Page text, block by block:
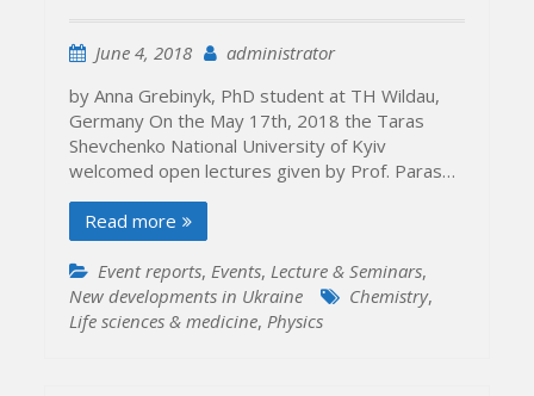
June 4, 2018
administrator
by Anna Grebinyk, PhD student at TH Wildau,
Germany On the May 17th, 2018 the Taras
Shevchenko National University of Kyiv
welcomed open lectures given by Prof. Paras…
Read more
Event reports, Events, Lecture & Seminars,
New developments in Ukraine
Chemistry,
Life sciences & medicine, Physics